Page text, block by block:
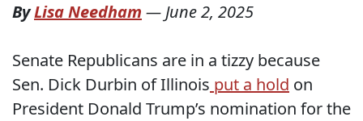
ByLisa Needham —June 2, 2025
Senate Republicans are in a tizzy because
Sen. Dick Durbin of Illinois put a hold on
President Donald Trump’s nomination for the